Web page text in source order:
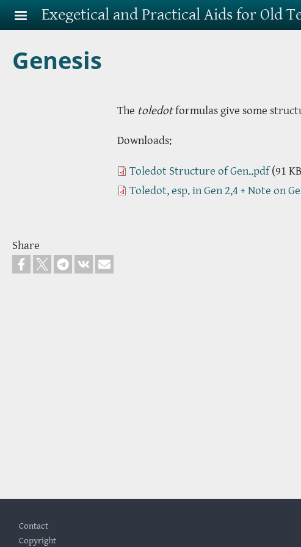
Skip to main content
Exegetical and Practical Aids for Old
Genesis
The toledotformulas give some
Downloads:
Toledot Structure of Gen..pdf(91
Toledot, esp. in Gen 2,4 + Note on
Share
Contact
Copyright